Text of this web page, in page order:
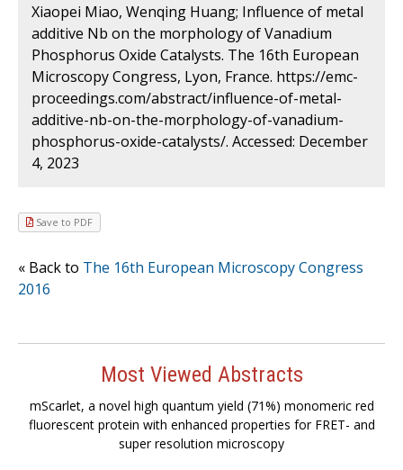
Xiaopei Miao, Wenqing Huang; Influence of metal
additive Nb on the morphology of Vanadium
Phosphorus Oxide Catalysts. The 16th European
Microscopy Congress, Lyon, France. https://emc-
proceedings.com/abstract/influence-of-metal-
additive-nb-on-the-morphology-of-vanadium-
phosphorus-oxide-catalysts/. Accessed: December
4, 2023
Save to PDF
« Back to The 16th European Microscopy Congress
2016
Most Viewed Abstracts
mScarlet, a novel high quantum yield (71%) monomeric red
fluorescent protein with enhanced properties for FRET- and
super resolution microscopy